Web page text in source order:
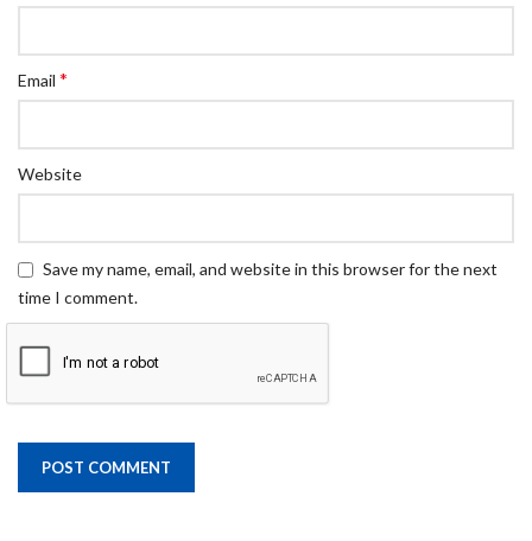
Email *
Website
Save my name, email, and website in this browser for the next
time I comment.